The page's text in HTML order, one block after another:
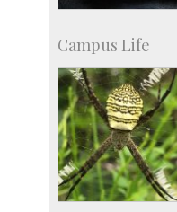
Campus Life